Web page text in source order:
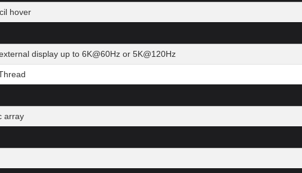
hover
display up to 6K@60Hz or 5K@120Hz
array